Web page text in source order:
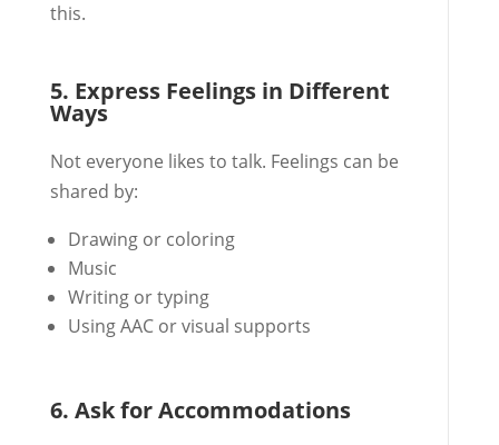
this.
5. Express Feelings in Different
Ways
Not everyone likes to talk. Feelings can be
shared by:
Drawing or coloring
Music
Writing or typing
Using AAC or visual supports
6. Ask for Accommodations